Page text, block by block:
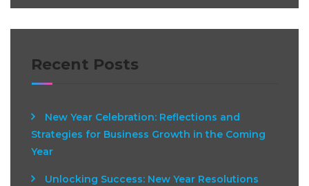
Recent Posts
New Year Celebration: Reflections and
Strategies for Business Growth in the Coming
Year
Unlocking Success: New Year Resolutions